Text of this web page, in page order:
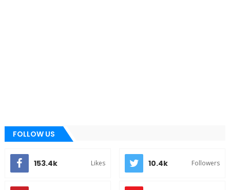
FOLLOW US
153.4k Likes 10.4k Followers